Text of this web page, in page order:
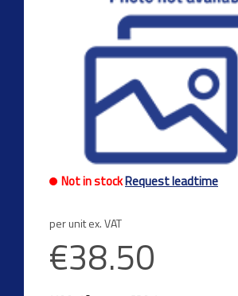
Not in stockRequest leadtime
per unit ex. VAT
€38.50